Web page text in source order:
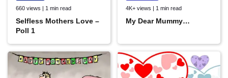
660 views | 1 min read
Selfless Mothers Love –
Poll 1
4K+ views | 1 min read
My Dear Mummy…